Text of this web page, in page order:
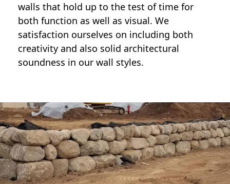
walls that hold up to the test of time for
both function as well as visual. We
satisfaction ourselves on including both
creativity and also solid architectural
soundness in our wall styles.